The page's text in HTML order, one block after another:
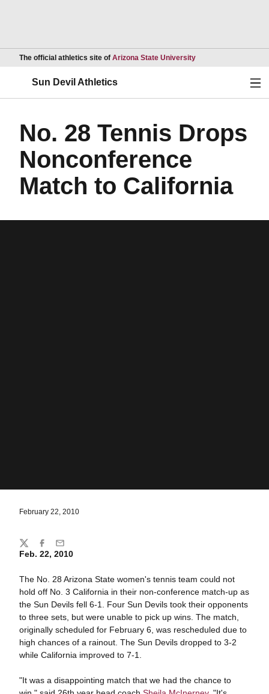
The official athletics site of Arizona State UniversityOpens in a new
Sun Devil Athletics
No. 28 Tennis Drops
Nonconference
Match to California
February 22, 2010
Feb. 22, 2010
The No. 28 Arizona State women's tennis team could not
hold off No. 3 California in their non-conference match-up as
the Sun Devils fell 6-1. Four Sun Devils took their opponents
to three sets, but were unable to pick up wins. The match,
originally scheduled for February 6, was rescheduled due to
high chances of a rainout. The Sun Devils dropped to 3-2
while California improved to 7-1.
"It was a disappointing match that we had the chance to
Share
TwitterFacebook
Email